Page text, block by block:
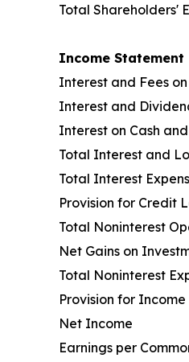
Total Shareholders'
Income Statement
Interest and Fees
Interest and
Interest on Cash
Total Interest and
Total Interest
Provision for Credit
Total Noninterest
Net Gains on
Total Noninterest
Provision for Income
Net Income
Earnings per